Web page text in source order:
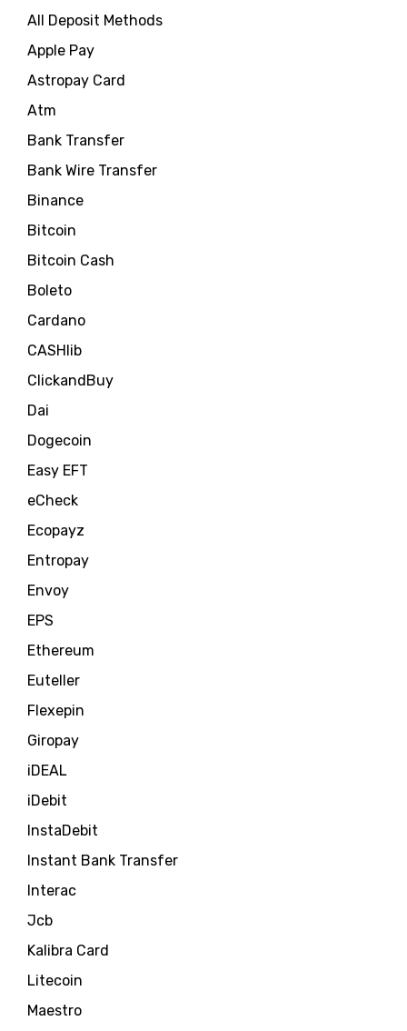
All Deposit Methods
Apple Pay
Astropay Card
Atm
Bank Transfer
Bank Wire Transfer
Binance
Bitcoin
Bitcoin Cash
Boleto
Cardano
CASHlib
ClickandBuy
Dai
Dogecoin
Easy EFT
eCheck
Ecopayz
Entropay
Envoy
EPS
Ethereum
Euteller
Flexepin
Giropay
iDEAL
iDebit
InstaDebit
Instant Bank Transfer
Interac
Jcb
Kalibra Card
Litecoin
Maestro